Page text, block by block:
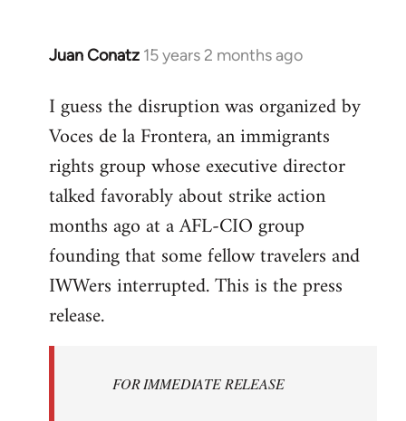
Juan Conatz 15 years 2 months ago
In
to
Welcome
libcom.org
I guess the disruption was organized by
Voces de la Frontera, an immigrants
rights group whose executive director
talked favorably about strike action
months ago at a AFL-CIO group
founding that some fellow travelers and
IWWers interrupted. This is the press
release.
FOR IMMEDIATE RELEASE